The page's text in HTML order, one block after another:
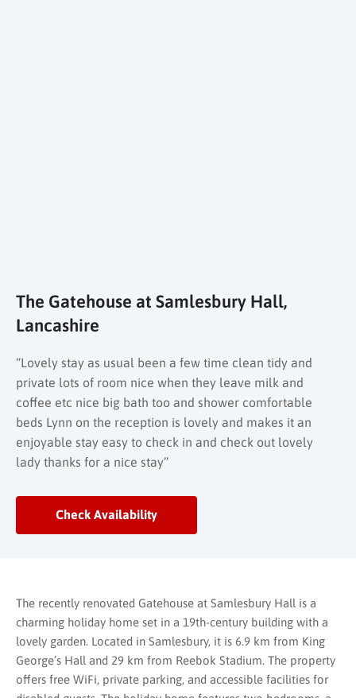
The Gatehouse at Samlesbury Hall,
Lancashire
“Lovely stay as usual been a few time clean tidy and
private lots of room nice when they leave milk and
coffee etc nice big bath too and shower comfortable
beds Lynn on the reception is lovely and makes it an
enjoyable stay easy to check in and check out lovely
lady thanks for a nice stay”
Check Availability
The recently renovated Gatehouse at Samlesbury Hall is a
charming holiday home set in a 19th-century building with a
lovely garden. Located in Samlesbury, it is 6.9 km from King
George’s Hall and 29 km from Reebok Stadium. The property
offers free WiFi, private parking, and accessible facilities for